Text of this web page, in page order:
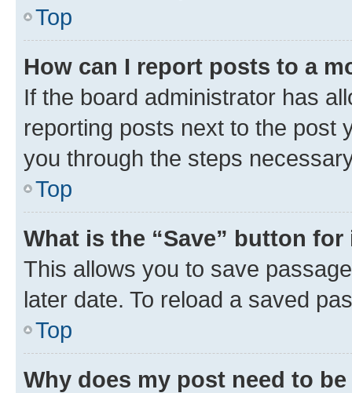
Top
How can I report posts to a
If the board administrator has
reporting posts next to the post
you through the steps
Top
What is the “Save” button
This allows you to save
later date. To reload a saved
Top
Why does my post need to